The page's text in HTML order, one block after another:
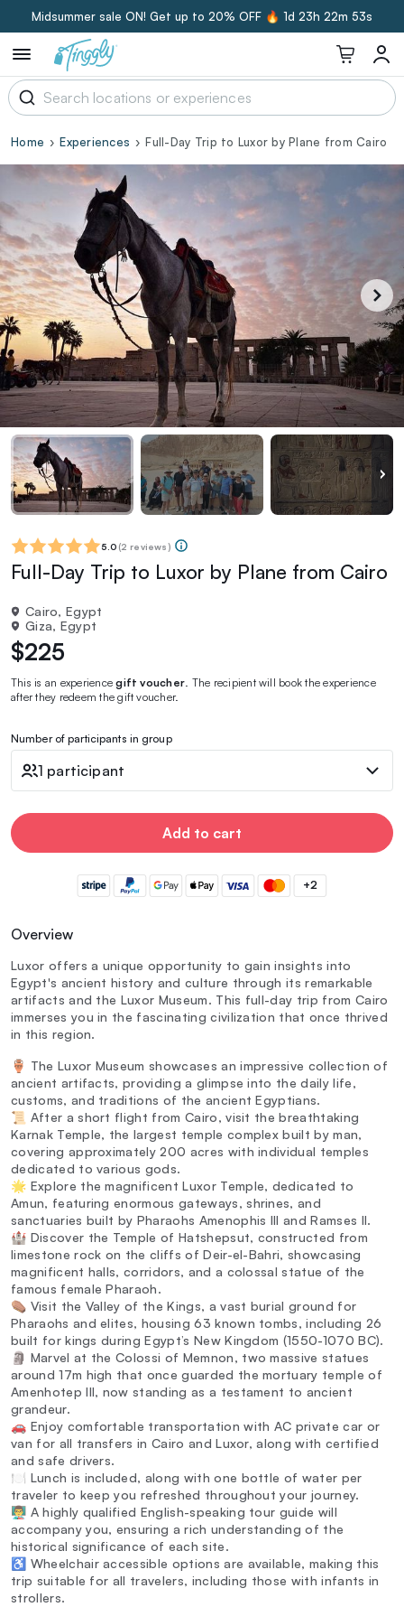
Midsummer sale ON! Get up to 20% OFF 🔥 1d 23h 22m 52s
Home Experiences Full-Day Trip to Luxor by Plane from Cairo
5.0 (2 reviews)
Full-Day Trip to Luxor by Plane from Cairo
Cairo, Egypt
Giza, Egypt
$225
This is an experiencegift voucher . The recipient will book the experience
after they redeem the gift voucher.
Number of participants in group
1 participant
Add to cart
+2
Overview
Luxor offers a unique opportunity to gain insights into
Egypt's ancient history and culture through its remarkable
artifacts and the Luxor Museum. This full-day trip from Cairo
immerses you in the fascinating civilization that once thrived
in this region.
🏺 The Luxor Museum showcases an impressive collection of
ancient artifacts, providing a glimpse into the daily life,
customs, and traditions of the ancient Egyptians.
📜 After a short flight from Cairo, visit the breathtaking
Karnak Temple, the largest temple complex built by man,
covering approximately 200 acres with individual temples
dedicated to various gods.
🌟 Explore the magnificent Luxor Temple, dedicated to
Amun, featuring enormous gateways, shrines, and
sanctuaries built by Pharaohs Amenophis III and Ramses II.
🏰 Discover the Temple of Hatshepsut, constructed from
limestone rock on the cliffs of Deir-el-Bahri, showcasing
magnificent halls, corridors, and a colossal statue of the
famous female Pharaoh.
⚰️ Visit the Valley of the Kings, a vast burial ground for
Pharaohs and elites, housing 63 known tombs, including 26
built for kings during Egypt’s New Kingdom (1550-1070 BC).
🗿 Marvel at the Colossi of Memnon, two massive statues
around 17m high that once guarded the mortuary temple of
Amenhotep III, now standing as a testament to ancient
grandeur.
🚗 Enjoy comfortable transportation with AC private car or
van for all transfers in Cairo and Luxor, along with certified
and safe drivers.
🍽️ Lunch is included, along with one bottle of water per
traveler to keep you refreshed throughout your journey.
👨‍🏫 A highly qualified English-speaking tour guide will
accompany you, ensuring a rich understanding of the
historical significance of each site.
♿ Wheelchair accessible options are available, making this
trip suitable for all travelers, including those with infants in
strollers.